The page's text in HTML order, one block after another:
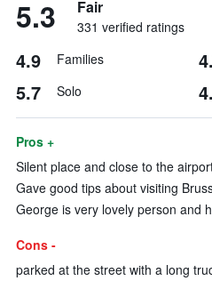
5.3 Fair
331 verified ratings
4.9 Families
5.7 Solo
Pros +
Silent place and close to the
Gave good tips about visiting
George is very lovely person and
Cons -
parked at the street with a long